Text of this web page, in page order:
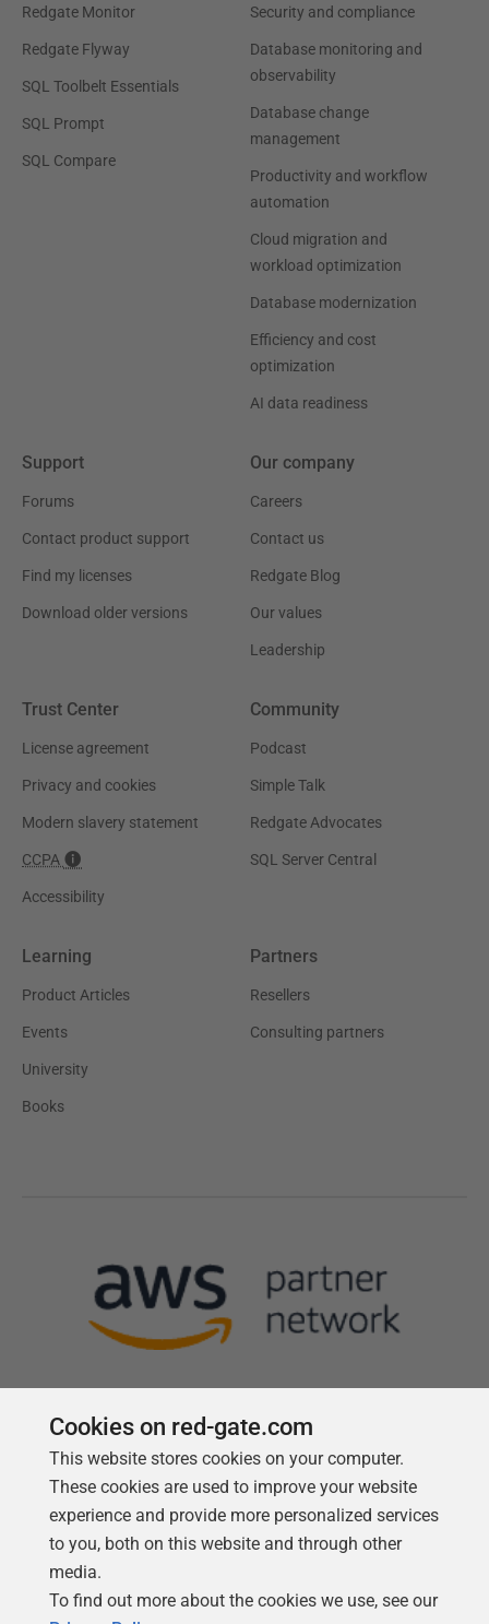
Redgate Monitor
Redgate Flyway
SQL Toolbelt Essentials
SQL Prompt
SQL Compare
Security and compliance
Database monitoring and
observability
Database change
management
Productivity and workflow
automation
Cloud migration and
workload optimization
Database modernization
Efficiency and cost
optimization
AI data readiness
Support
Forums
Contact product support
Find my licenses
Download older versions
Our company
Careers
Contact us
Redgate Blog
Our values
Leadership
Trust Center
License agreement
Privacy and cookies
Modern slavery statement
CCPA
Accessibility
Community
Podcast
Simple Talk
Redgate Advocates
SQL Server Central
Learning
Product Articles
Events
University
Books
Partners
Resellers
Consulting partners
Follow us
Cookies on red-gate.com
This website stores cookies on your computer.
These cookies are used to improve your website
experience and provide more personalized services
to you, both on this website and through other
media.
To find out more about the cookies we use, see our